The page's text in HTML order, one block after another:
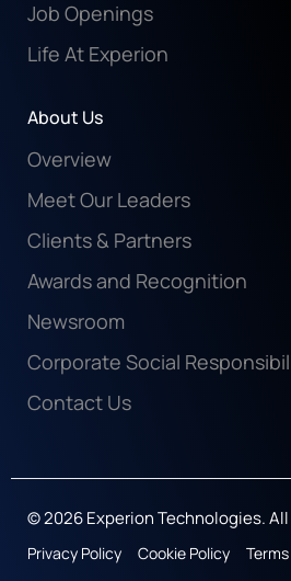
Job Openings
Life At Experion
About Us
Overview
Meet Our Leaders
Clients & Partners
Awards and Recognition
Newsroom
Corporate Social
Contact Us
© 2026 Experion Technologies.
Privacy Policy Cookie Policy